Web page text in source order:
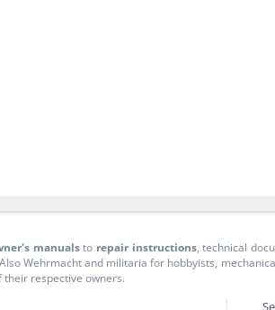
manualsto repair instructions, technical
Wehrmacht and militaria for hobbyists,
their respective owners.